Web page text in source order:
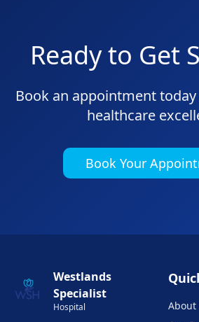
Ready to Get
Book an appointment
healthcare
Book Your
Westlands
Specialist
Hospital
About